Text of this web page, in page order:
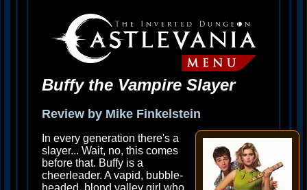
Buffy the Vampire Slayer
Review by Mike Finkelstein
In every generation there's a
slayer... Wait, no, this comes
before that. Buffy is a
cheerleader. A vapid, bubble-
headed, blond valley girl who